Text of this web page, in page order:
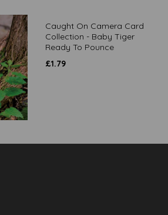
Caught On Camera Card
Collection - Baby Tiger
Ready To Pounce
£1.79